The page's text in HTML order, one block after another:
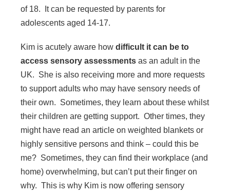
of 18. It can be requested by parents for
adolescents aged 14-17.
Kim is acutely aware howdifficult it can be to
access sensory assessmentsas an adult in the
UK. She is also receiving more and more requests
to support adults who may have sensory needs of
their own. Sometimes, they learn about these whilst
their children are getting support. Other times, they
might have read an article on weighted blankets or
highly sensitive persons and think – could this be
me? Sometimes, they can find their workplace (and
home) overwhelming, but can’t put their finger on
why. This is why Kim is now offering sensory